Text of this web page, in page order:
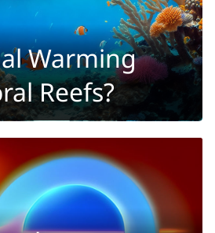
Warming
Reefs?